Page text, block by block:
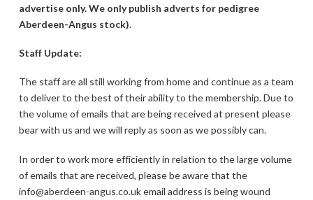
advertise only. We only publish adverts for pedigree
Aberdeen-Angus stock).
Staff Update:
The staff are all still working from home and continue as a team
to deliver to the best of their ability to the membership. Due to
the volume of emails that are being received at present please
bear with us and we will reply as soon as we possibly can.
In order to work more efficiently in relation to the large volume
of emails that are received, please be aware that the
info@aberdeen-angus.co.uk email address is being wound